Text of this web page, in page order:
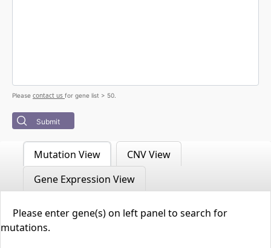
Please contact us for gene list > 50.
Submit
Mutation View
CNV View
Gene Expression View
Please enter gene(s) on left panel to search for
mutations.